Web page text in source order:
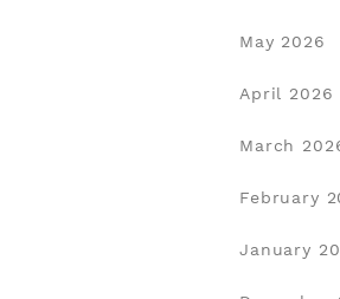
May 2026
April 2026
March
February
January